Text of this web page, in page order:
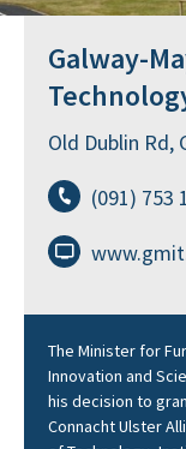
Galway-
Old Dublin Rd,
(091) 753
The Minister for
Innovation and
his decision to
Connacht Ulster